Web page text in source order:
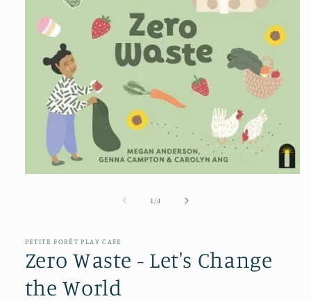
1 /of4
PETITE FORÊT PLAY CAFE
Zero Waste - Let's Change
the World